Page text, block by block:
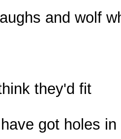
and wolf
they'd fit
got holes